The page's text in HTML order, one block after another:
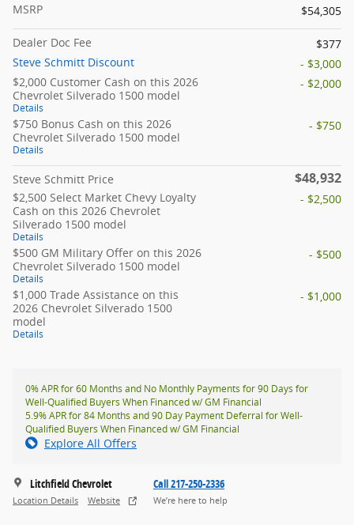
MSRP $54,305
Dealer Doc Fee
$377
Steve Schmitt Discount
- $3,000
$2,000 Customer Cash on this 2026
Chevrolet Silverado 1500 model
Details
- $2,000
$750 Bonus Cash on this 2026
Chevrolet Silverado 1500 model
Details
- $750
Steve Schmitt Price $48,932
$2,500 Select Market Chevy Loyalty
Cash on this 2026 Chevrolet
Silverado 1500 model
Details
- $2,500
$500 GM Military Offer on this 2026
Chevrolet Silverado 1500 model
Details
- $500
$1,000 Trade Assistance on this
2026 Chevrolet Silverado 1500
model
Details
- $1,000
0% APR for 60 Months and No Monthly Payments for 90 Days for
Well-Qualified Buyers When Financed w/ GM Financial
5.9% APR for 84 Months and 90 Day Payment Deferral for Well-
Qualified Buyers When Financed w/ GM Financial
Explore All Offers
Litchfield Chevrolet
Location Details Website
Call 217-250-2336
We’re here to help